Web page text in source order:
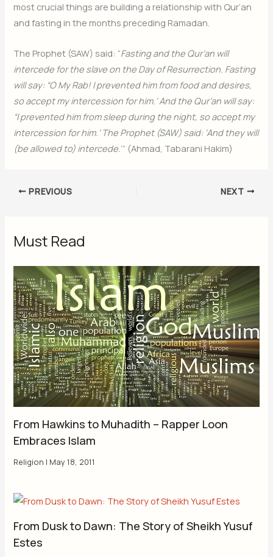
most crucial things are building a relationship with Qur’an
and fasting in the months preceding Ramadan.
The Prophet (SAW) said: “Fasting and the Qur’an will
intercede for the slave on the Day of Resurrection. Fasting
will say: “O My Rab! I prevented him from food and desires,
so accept my intercession for him.’ And the Qur’an will say:
“I prevented him from sleep during the night, so accept my
intercession for him.’ The Prophet (SAW) said: ‘And they will
(be allowed to) intercede. ’” (Ahmad, Tabarani Hakim)
PREVIOUS NEXT
Must Read
From Hawkins to Muhadith – Rapper Loon
Embraces Islam
Religion | May 18, 2011
From Dusk to Dawn: The Story of Sheikh Yusuf
Estes